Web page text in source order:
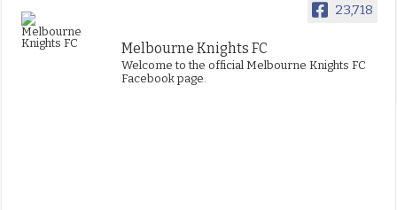
23,718
Melbourne Knights FC
Welcome to the official Melbourne Knights FC
Facebook page.